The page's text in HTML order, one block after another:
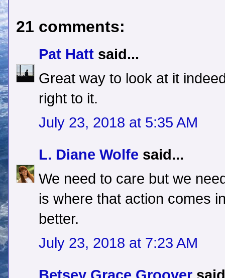
21 comments:
Pat Hatt said...
Great way to look at it
right to it.
July 23, 2018 at 5:35 AM
L. Diane Wolfe said...
We need to care but we
is where that action comes
better.
July 23, 2018 at 7:23 AM